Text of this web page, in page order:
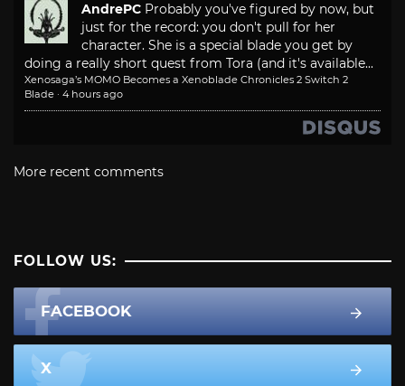
AndrePC Probably you've figured by now, but
just for the record: you don't pull for her
character. She is a special blade you get by
doing a really short quest from Tora (and it's available...
Xenosaga’s MOMO Becomes a Xenoblade Chronicles 2 Switch 2
Blade · 4 hours ago
More recent comments
FOLLOW US:
FACEBOOK
X